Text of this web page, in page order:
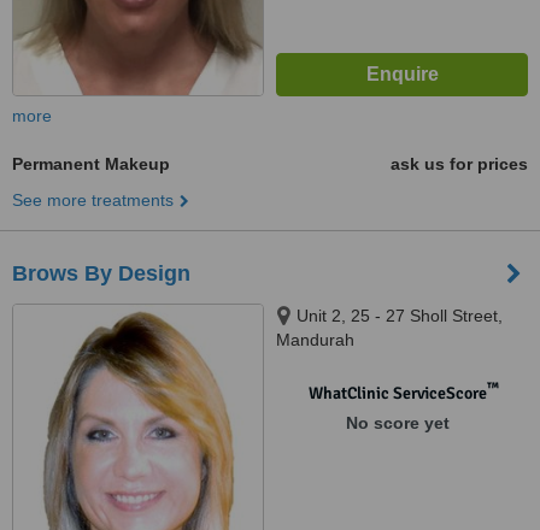
more
Permanent Makeup
ask us for prices
See more treatments
Brows By Design
Unit 2, 25 - 27 Sholl Street,
Mandurah
WhatClinic ServiceScore™
No score yet